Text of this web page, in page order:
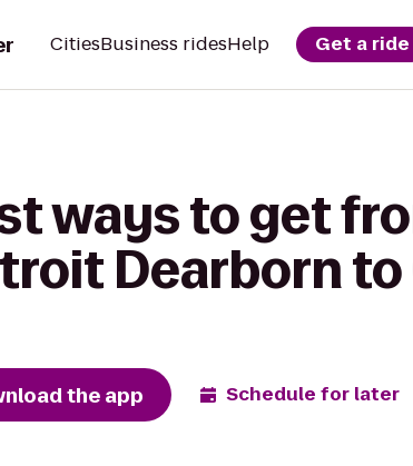
CitiesBusiness ridesHelp Get a ride
ways to get
Dearborn to
the app Schedule for later